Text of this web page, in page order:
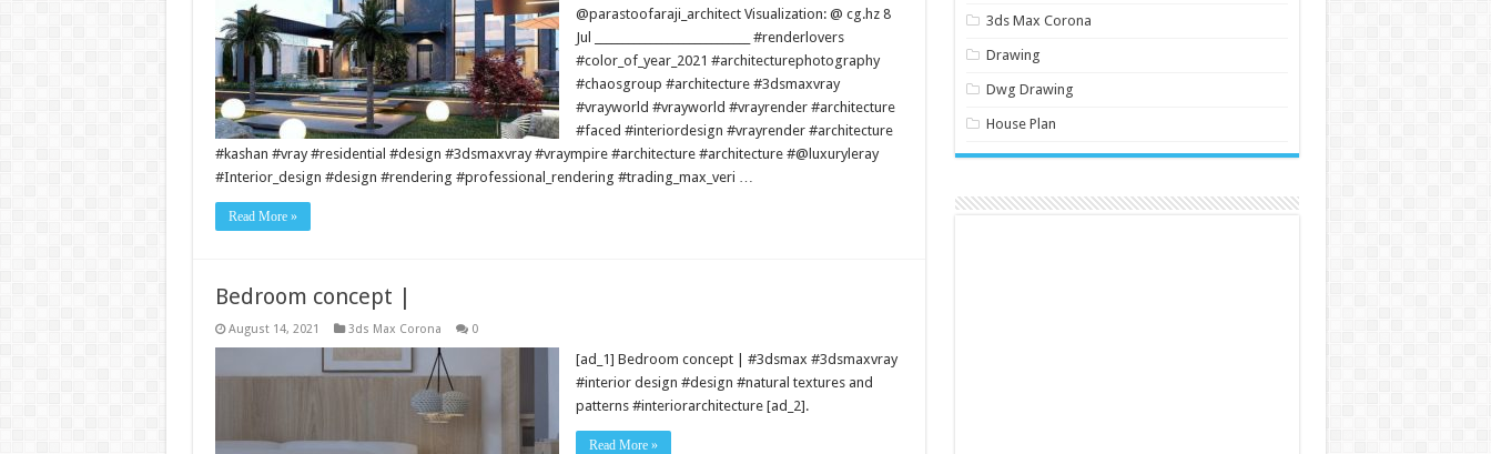
@parastoofaraji_architect Visualization: @ cg.hz 8
Jul ____________________________ #renderlovers
#color_of_year_2021 #architecturephotography
#chaosgroup #architecture #3dsmaxvray
#vrayworld #vrayworld #vrayrender #architecture
#faced #interiordesign #vrayrender #architecture
#kashan #vray #residential #design #3dsmaxvray #vraympire #architecture #architecture #@luxuryleray
#Interior_design #design #rendering #professional_rendering #trading_max_veri …
Read More »
Bedroom concept |
August 14, 2021 3ds Max Corona 0
[ad_1] Bedroom concept | #3dsmax #3dsmaxvray
#interior design #design #natural textures and
patterns #interiorarchitecture [ad_2].
Read More »
3ds Max Corona
Drawing
Dwg Drawing
House Plan